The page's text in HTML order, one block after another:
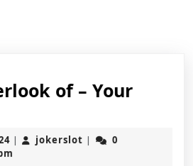
of – Your
September
2,
| jokerslot jokerslot
|
0